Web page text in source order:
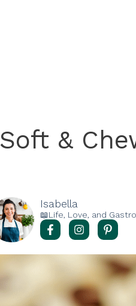
Soft &
Isabella
📖Life, Love, and